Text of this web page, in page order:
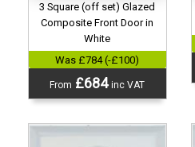
3 Square (off set) Glazed
Composite Front Door in
White
Was £784 (-£100)
From £684inc VAT